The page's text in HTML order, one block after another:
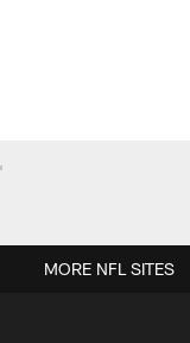
MORE NFL SITES